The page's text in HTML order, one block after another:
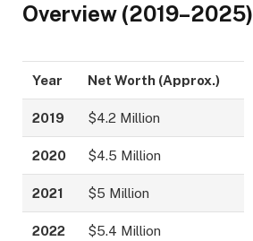
Overview (2019–2025)
Year Net Worth (Approx.)
2019 $4.2 Million
2020 $4.5 Million
2021 $5 Million
2022 $5.4 Million